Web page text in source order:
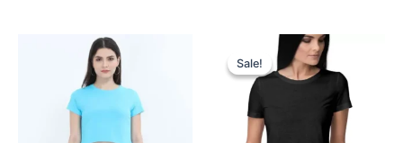
This
product
has
multiple
Sale!
Sale!
Original
price
was:
Current
price
is:
₹419.00.
This
product
multiple
variants.